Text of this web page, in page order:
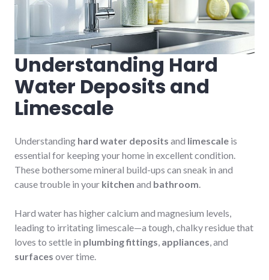
Understanding Hard
Water Deposits and
Limescale
Understanding hard water deposits and limescale is
essential for keeping your home in excellent condition.
These bothersome mineral build-ups can sneak in and
cause trouble in your kitchen and bathroom.
Hard water has higher calcium and magnesium levels,
leading to irritating limescale—a tough, chalky residue that
loves to settle in plumbing fittings, appliances, and
surfaces over time.